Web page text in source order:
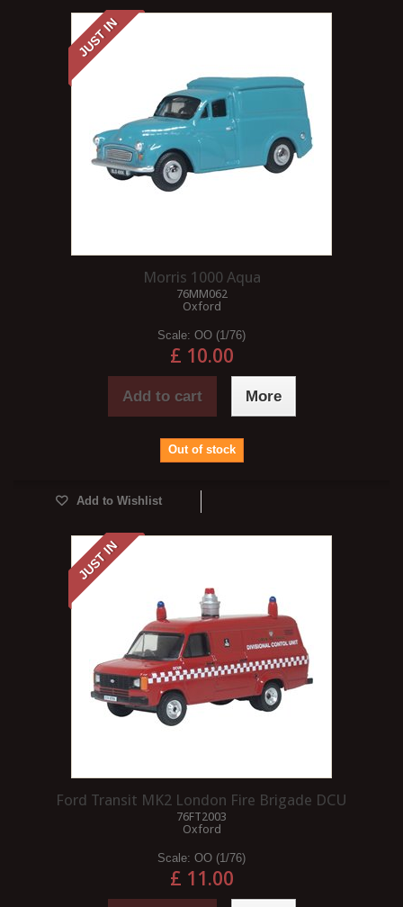
JUST IN
Morris 1000 Aqua
76MM062
Oxford
Scale: OO (1/76)
£ 10.00
Add to cart More
Out of stock
Add to Wishlist
JUST IN
Ford Transit MK2 London Fire Brigade DCU
76FT2003
Oxford
Scale: OO (1/76)
£ 11.00